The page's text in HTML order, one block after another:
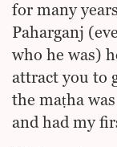
for many
Paharganj
who he was)
attract you to
the maṭha
and had my